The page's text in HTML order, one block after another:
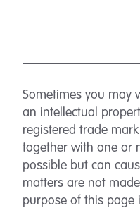
Sometimes you may
an intellectual
registered trade
together with one or
possible but can
matters are not
purpose of this page